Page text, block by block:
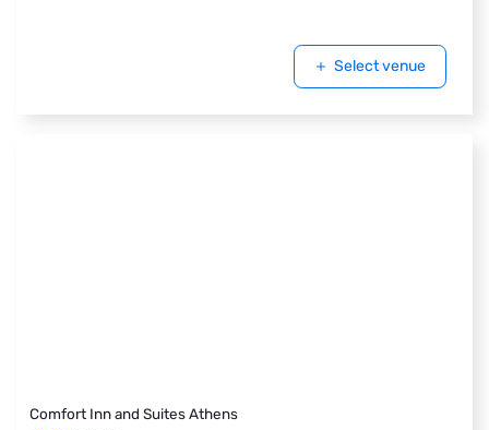
Select venue
Comfort Inn and Suites Athens